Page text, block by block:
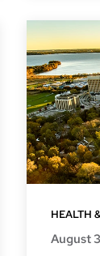
HEALTH
August